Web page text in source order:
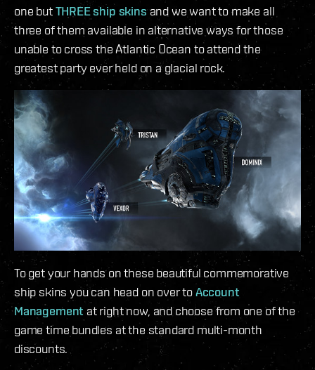
one butTHREE ship skinsand we want to make all
three of them available in alternative ways for those
unable to cross the Atlantic Ocean to attend the
greatest party ever held on a glacial rock.
To get your hands on these beautiful commemorative
ship skins you can head on over toAccount
Management at right now, and choose from one of the
game time bundles at the standard multi-month
discounts.